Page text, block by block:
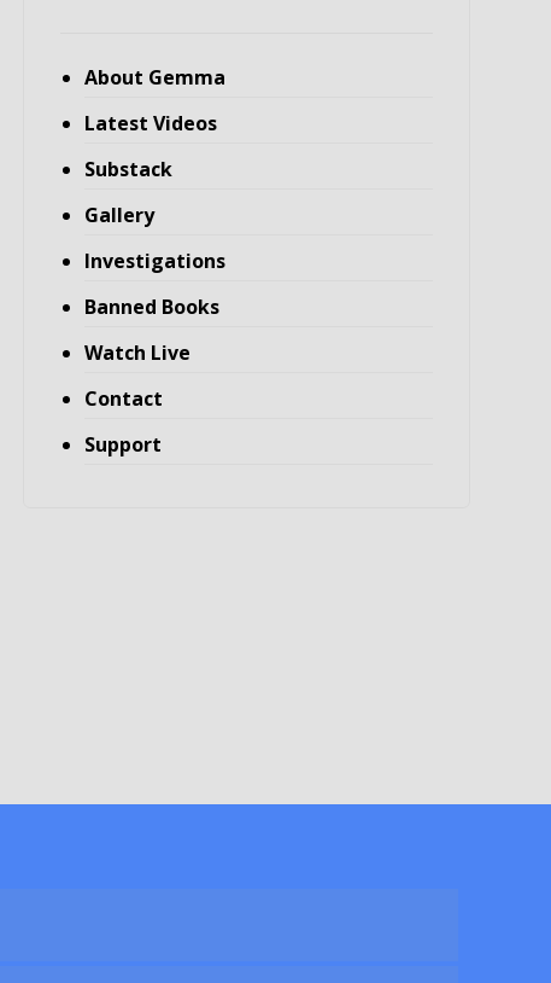
About Gemma
Latest Videos
Substack
Gallery
Investigations
Banned Books
Watch Live
Contact
Support